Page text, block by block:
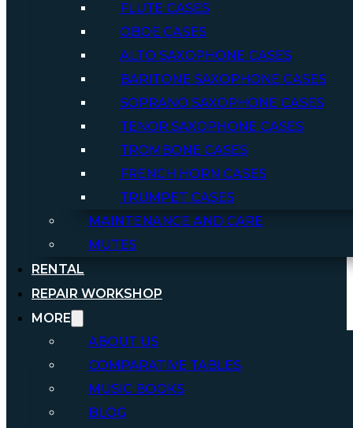
FLUTE CASES
OBOE CASES
ALTO SAXOPHONE CASES
BARITONE SAXOPHONE CASES
SOPRANO SAXOPHONE CASES
TENOR SAXOPHONE CASES
TROMBONE CASES
FRENCH HORN CASES
TRUMPET CASES
MAINTENANCE AND CARE
MUTES
RENTAL
REPAIR WORKSHOP
MORE
ABOUT US
COMPARATIVE TABLES
MUSIC BOOKS
BLOG